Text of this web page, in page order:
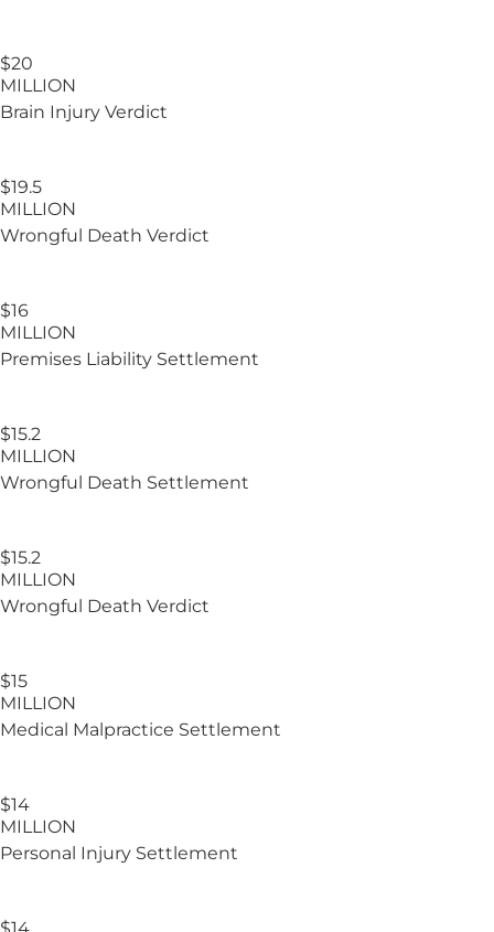
$20
MILLION
Brain Injury Verdict
$19.5
MILLION
Wrongful Death Verdict
$16
MILLION
Premises Liability Settlement
$15.2
MILLION
Wrongful Death Settlement
$15.2​
MILLION
Wrongful Death Verdict
$15
MILLION
Medical Malpractice Settlement
$14
MILLION
Personal Injury Settlement